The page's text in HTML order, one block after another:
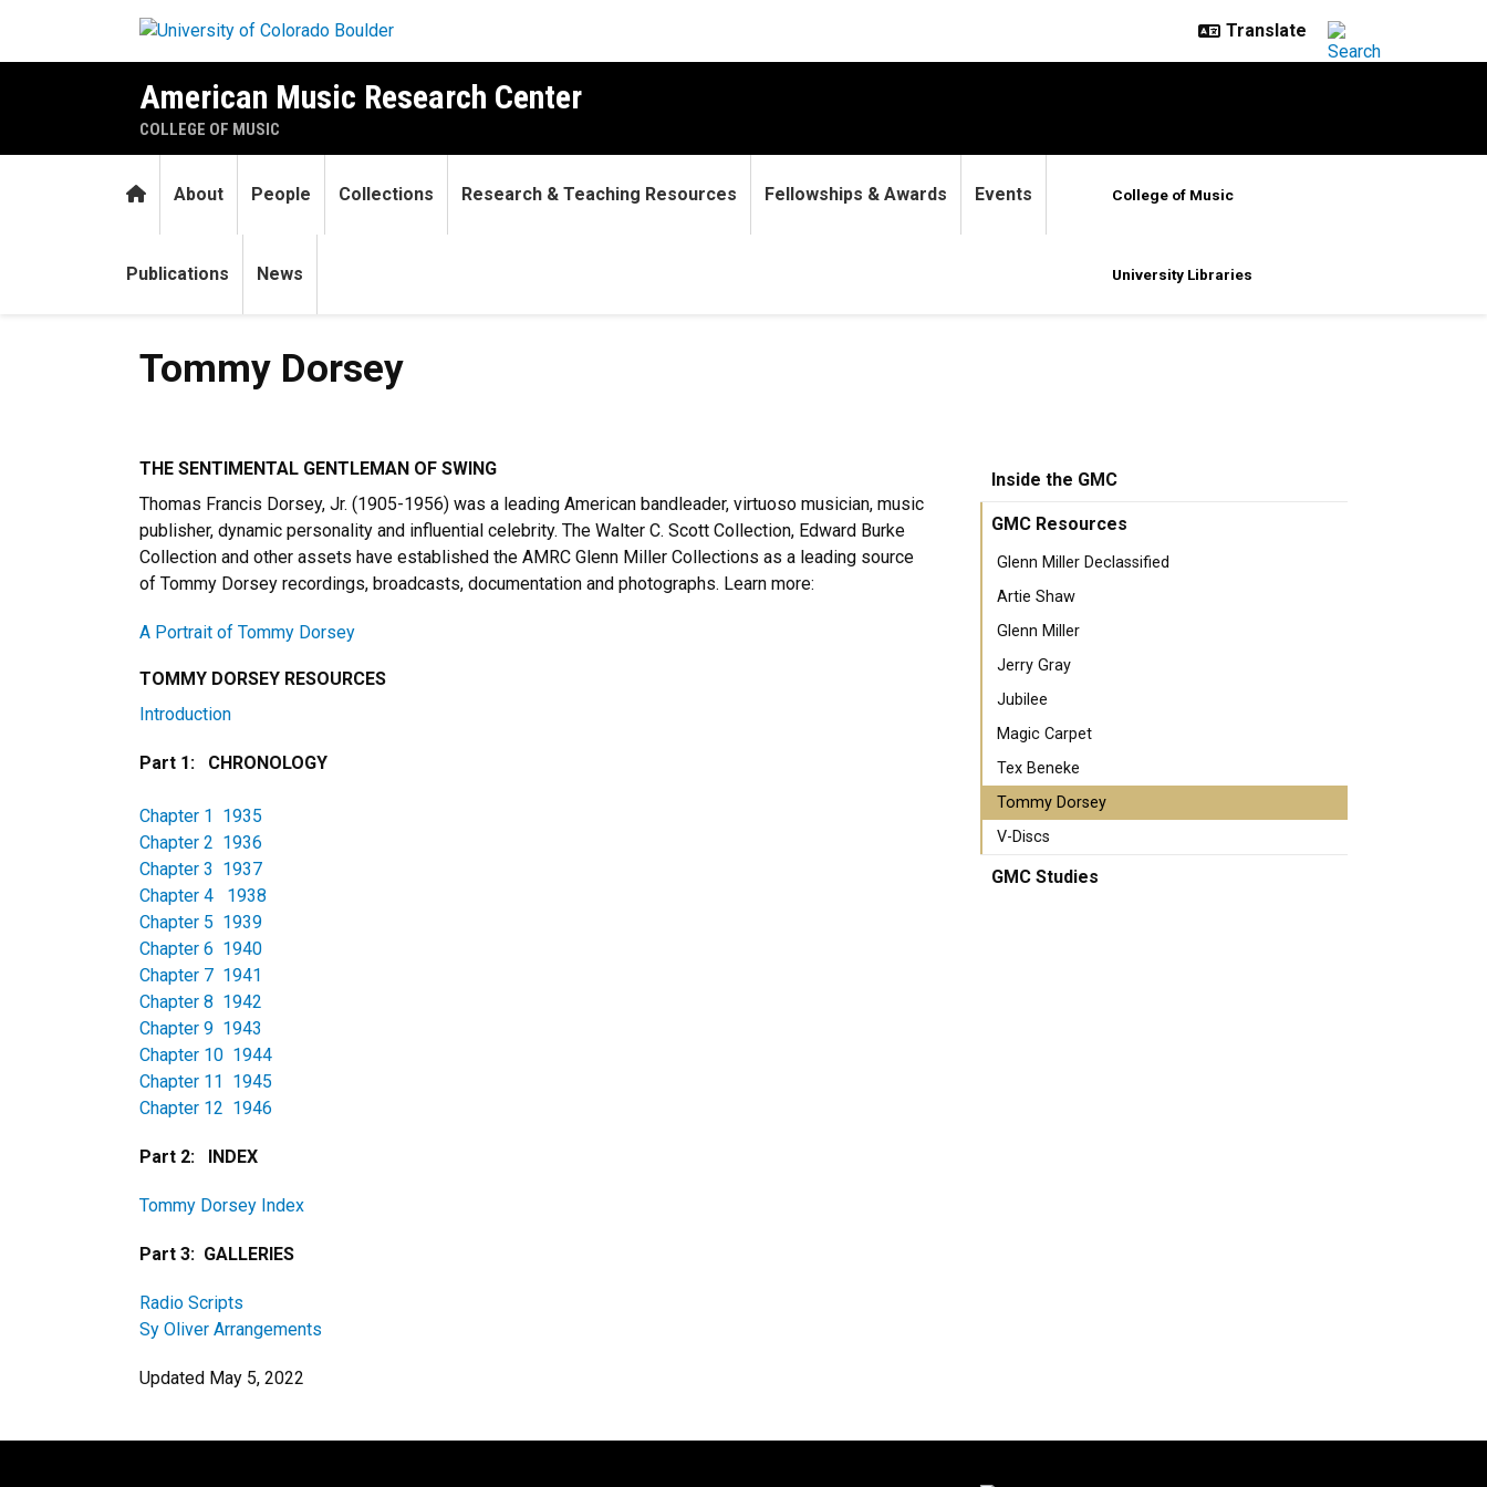
American Music Research Center
COLLEGE OF MUSIC
HomeAbout People Collections Research & Teaching Resources Fellowships & Awards Events
Publications News
College of Music
University Libraries
Tommy Dorsey
THE SENTIMENTAL GENTLEMAN OF SWING
Thomas Francis Dorsey, Jr. (1905-1956) was a leading American bandleader, virtuoso musician, music
publisher, dynamic personality and influential celebrity. The Walter C. Scott Collection, Edward Burke
Collection and other assets have established the AMRC Glenn Miller Collections as a leading source
of Tommy Dorsey recordings, broadcasts, documentation and photographs. Learn more:
A Portrait of Tommy Dorsey
TOMMY DORSEY RESOURCES
Introduction
Part 1: CHRONOLOGY
Chapter 1 1935
Chapter 2 1936
Chapter 3 1937
Chapter 4 1938
Chapter 5 1939
Chapter 6 1940
Chapter 7 1941
Chapter 8 1942
Chapter 9 1943
Chapter 10 1944
Chapter 11 1945
Chapter 12 1946
Part 2: INDEX
Tommy Dorsey Index
Part 3: GALLERIES
Radio Scripts
Sy Oliver Arrangements
Updated May 5, 2022
Inside the GMC
GMC Resources
Glenn Miller Declassified
Artie Shaw
Glenn Miller
Jerry Gray
Jubilee
Magic Carpet
Tex Beneke
Tommy Dorsey
V-Discs
GMC Studies